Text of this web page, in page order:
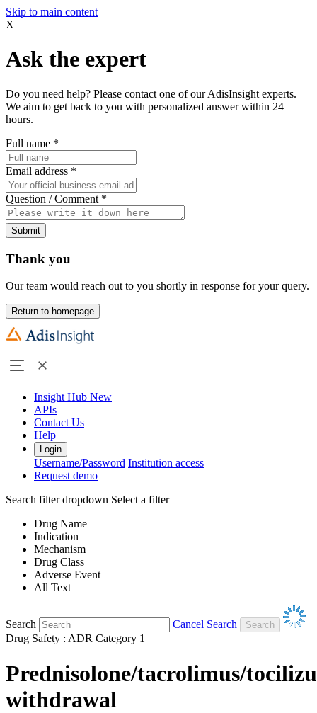
Skip to main content
X
Ask the expert
Do you need help? Please contact one of our AdisInsight experts.
We aim to get back to you with personalized answer within 24
hours.
Full name *
Email address *
Question / Comment *
Submit
Thank you
Our team would reach out to you shortly in response for your query.
Return to homepage
Insight Hub New
APIs
Contact Us
Help
Login
Username/Password Institution access
Request demo
Search filter dropdown Select a filter
Drug Name
Indication
Mechanism
Drug Class
Adverse Event
All Text
Search
Cancel Search
Drug Safety : ADR Category 1
Prednisolone/tacrolimus/
withdrawal